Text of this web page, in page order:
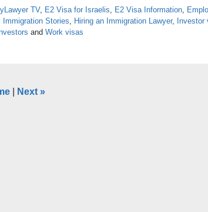
TV, E2 Visa for Israelis, E2 Visa Information,
Immigration Stories, Hiring an Immigration Lawyer, Investor
and Work visas
Next »